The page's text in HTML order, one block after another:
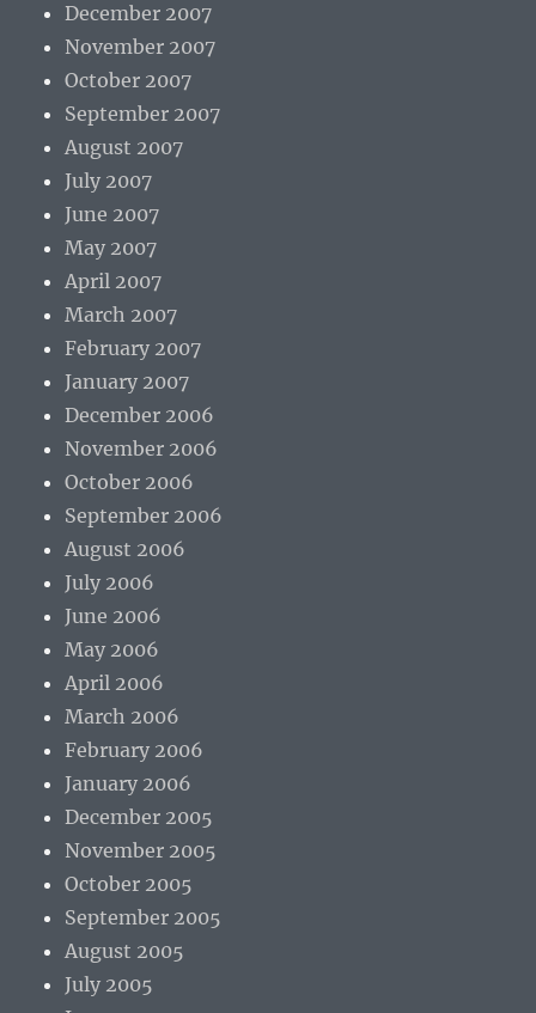
December 2007
November 2007
October 2007
September 2007
August 2007
July 2007
June 2007
May 2007
April 2007
March 2007
February 2007
January 2007
December 2006
November 2006
October 2006
September 2006
August 2006
July 2006
June 2006
May 2006
April 2006
March 2006
February 2006
January 2006
December 2005
November 2005
October 2005
September 2005
August 2005
July 2005